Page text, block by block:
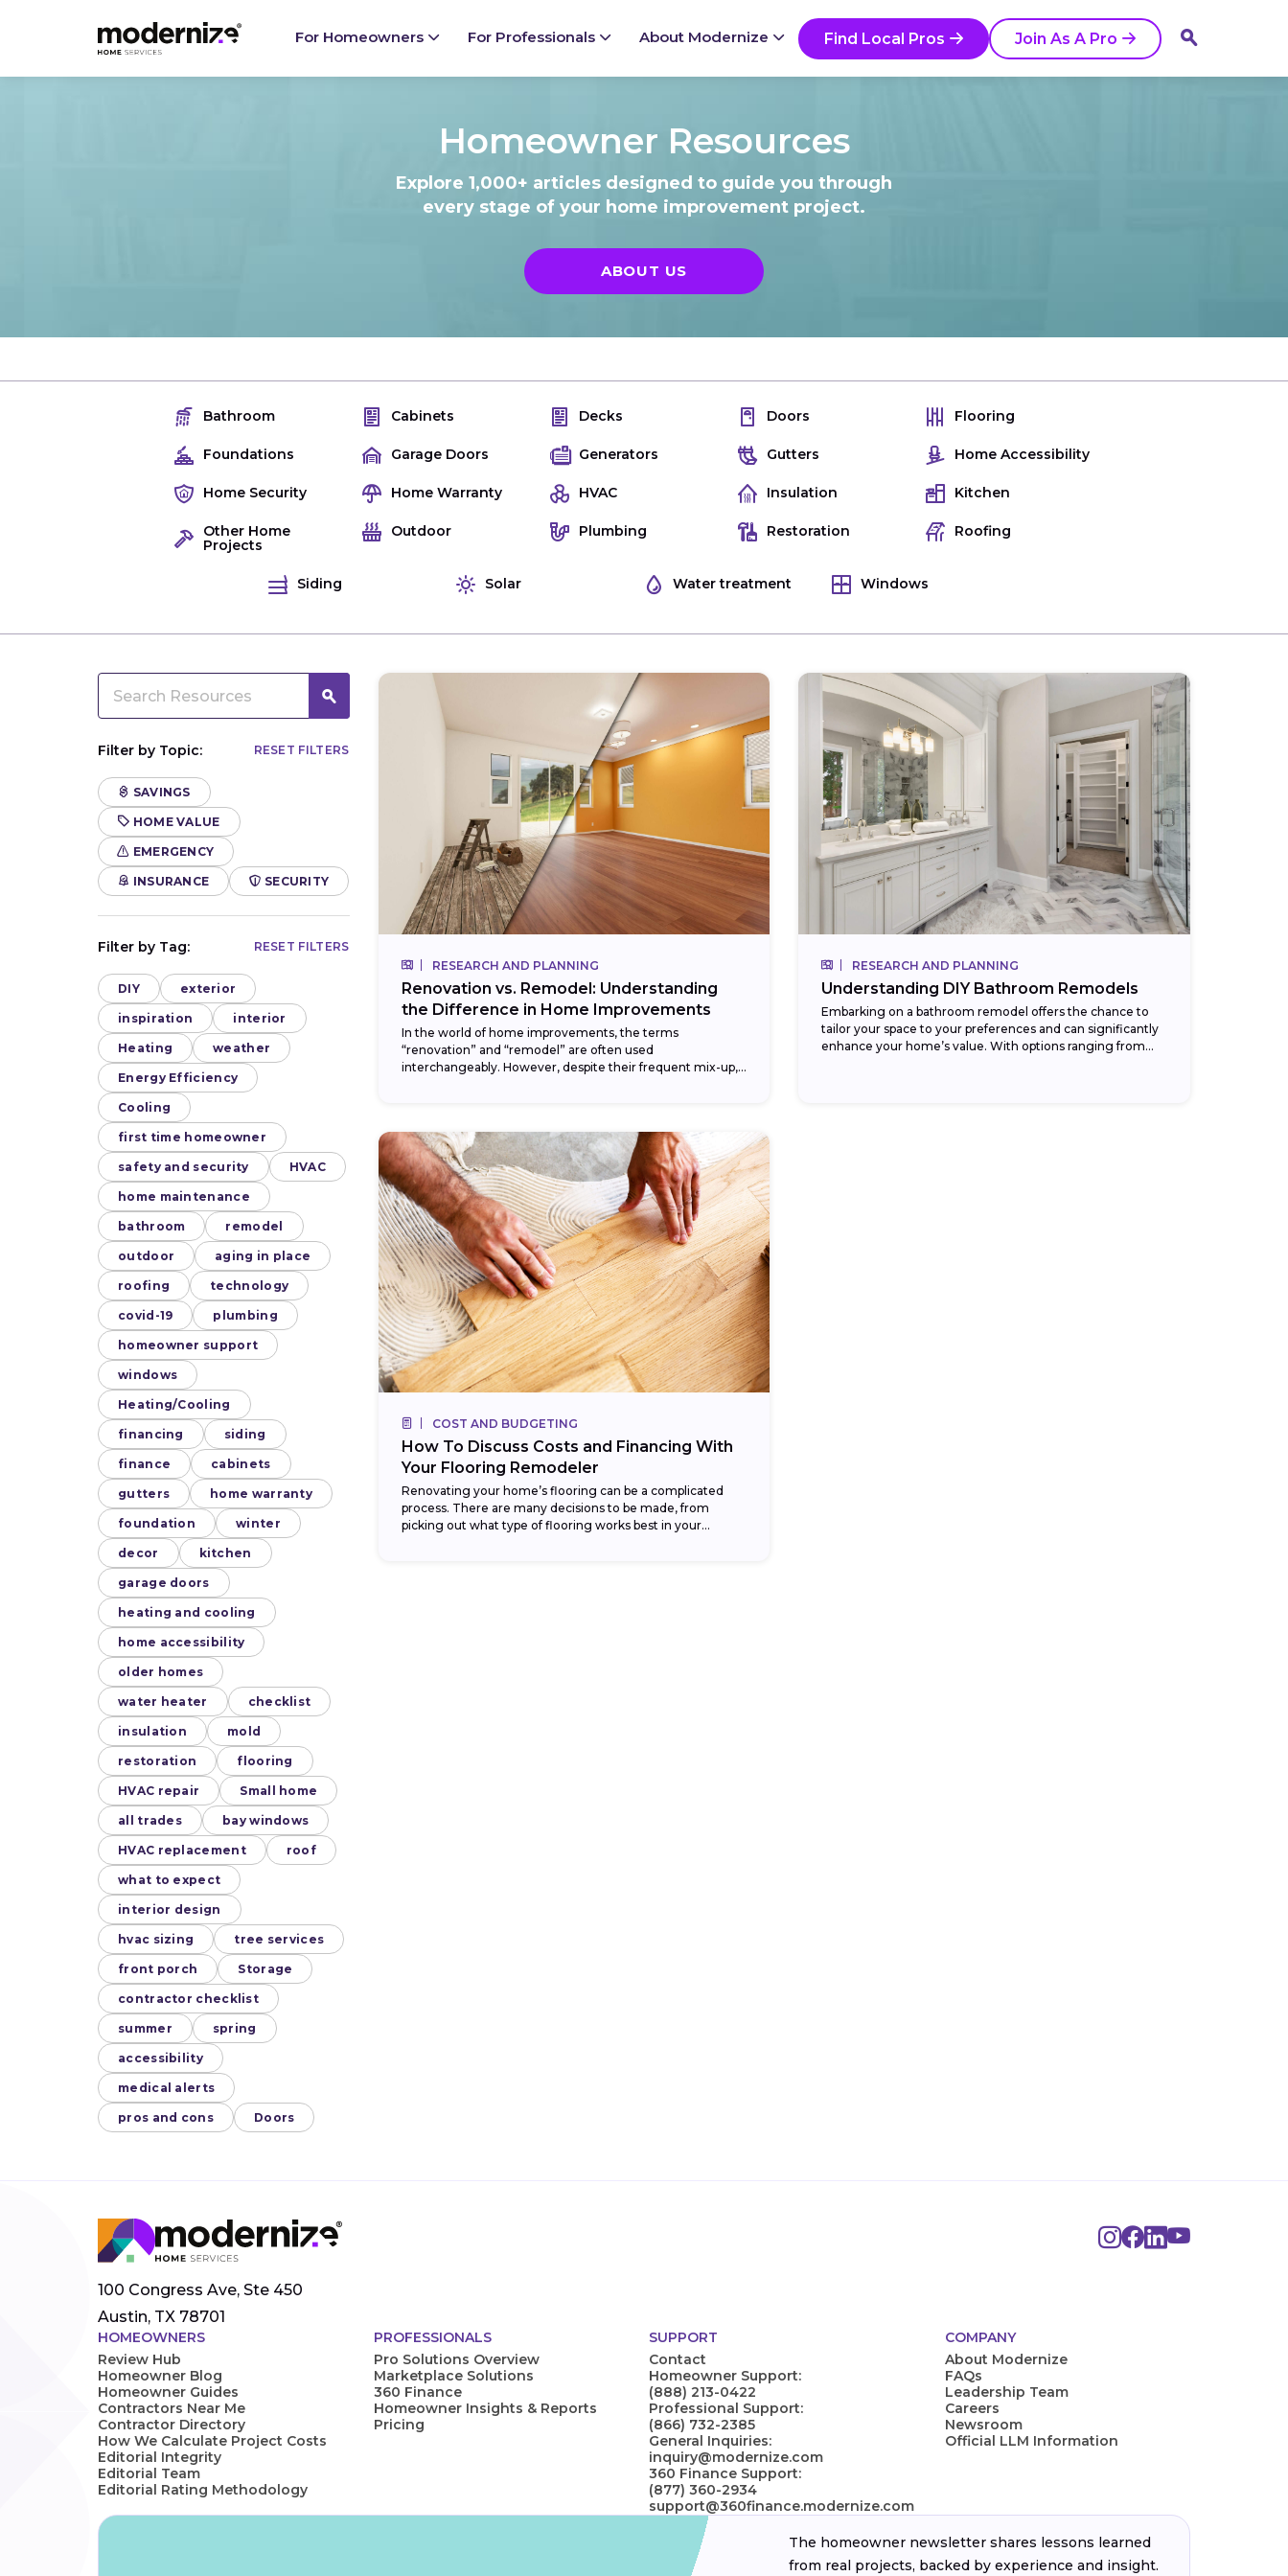
For Homeowners For Professionals About Modernize Find Local Pros Join As A Pro
Go
Homeowner Resources
Explore 1,000+ articles designed to guide you through
every stage of your home improvement project.
ABOUT US
Bathroom Cabinets Decks Doors Flooring
Foundations Garage Doors Generators Gutters Home Accessibility
Home Security Home Warranty HVAC Insulation Kitchen
Other Home
Projects
Outdoor Plumbing Restoration Roofing
Siding Solar Water treatment Windows
RESET FILTERS
Filter by Topic:
SAVINGS
HOME VALUE
EMERGENCY
INSURANCE SECURITY
RESET FILTERS
Filter by Tag:
DIY exterior
inspiration interior
Heating weather
Energy Efficiency
Cooling
first time homeowner
safety and security HVAC
home maintenance
bathroom remodel
outdoor aging in place
roofing technology
covid-19 plumbing
homeowner support
windows
Heating/Cooling
financing siding
finance cabinets
gutters home warranty
foundation winter
decor kitchen
garage doors
heating and cooling
home accessibility
older homes
water heater checklist
insulation mold
restoration flooring
HVAC repair Small home
all trades bay windows
HVAC replacement roof
what to expect
interior design
hvac sizing tree services
front porch Storage
contractor checklist
summer spring
accessibility
medical alerts
pros and cons Doors
RESEARCH AND PLANNING
Renovation vs. Remodel: Understanding
the Difference in Home Improvements
In the world of home improvements, the terms
“renovation” and “remodel” are often used
interchangeably. However, despite their frequent mix-up,
RESEARCH AND PLANNING
Understanding DIY Bathroom Remodels
Embarking on a bathroom remodel offers the chance to
tailor your space to your preferences and can significantly
enhance your home’s value. With options ranging from
COST AND BUDGETING
How To Discuss Costs and Financing With
Your Flooring Remodeler
Renovating your home’s flooring can be a complicated
process. There are many decisions to be made, from
picking out what type of flooring works best in your
100 Congress Ave, Ste 450
Austin, TX 78701
HOMEOWNERS
Review Hub
Homeowner Blog
Homeowner Guides
Contractors Near Me
Contractor Directory
How We Calculate Project Costs
Editorial Integrity
Editorial Team
Editorial Rating Methodology
PROFESSIONALS
Pro Solutions Overview
Marketplace Solutions
360 Finance
Homeowner Insights & Reports
Pricing
SUPPORT
Contact
Homeowner Support:
(888) 213-0422
Professional Support:
(866) 732-2385
General Inquiries:
inquiry@modernize.com
360 Finance Support:
(877) 360-2934
support@360finance.modernize.com
COMPANY
About Modernize
FAQs
Leadership Team
Careers
Newsroom
Official LLM Information
The homeowner newsletter shares lessons learned
from real projects, backed by experience and insight.